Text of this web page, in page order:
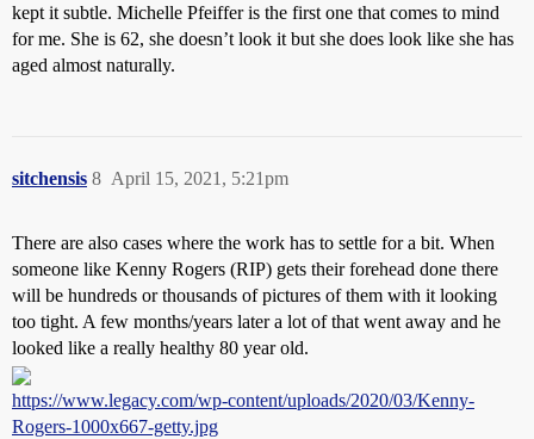
kept it subtle. Michelle Pfeiffer is the first one that comes to mind
for me. She is 62, she doesn’t look it but she does look like she has
aged almost naturally.
sitchensis April 15, 2021, 5:21pm
8
There are also cases where the work has to settle for a bit. When
someone like Kenny Rogers (RIP) gets their forehead done there
will be hundreds or thousands of pictures of them with it looking
too tight. A few months/years later a lot of that went away and he
looked like a really healthy 80 year old.
https://www.legacy.com/wp-content/uploads/2020/03/Kenny-
Rogers-1000x667-getty.jpg